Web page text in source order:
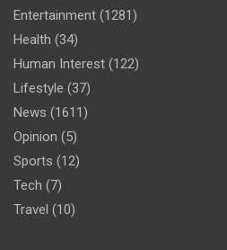
Entertainment (1281)
Health (34)
Human Interest (122)
Lifestyle (37)
News (1611)
Opinion (5)
Sports (12)
Tech (7)
Travel (10)